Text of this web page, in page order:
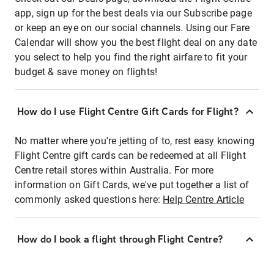
app, sign up for the best deals via our Subscribe page
or keep an eye on our social channels. Using our Fare
Calendar will show you the best flight deal on any date
you select to help you find the right airfare to fit your
budget & save money on flights!
How do I use Flight Centre Gift Cards for Flight?
No matter where you're jetting of to, rest easy knowing
Flight Centre gift cards can be redeemed at all Flight
Centre retail stores within Australia. For more
information on Gift Cards, we've put together a list of
commonly asked questions here: Help Centre Article
How do I book a flight through Flight Centre?